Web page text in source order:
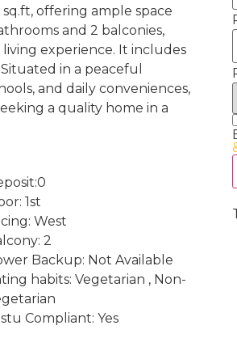
offering ample space
and 2 balconies,
experience. It includes
in a peaceful
and daily conveniences,
a quality home in a
1st
West
2
Backup: Not Available
habits: Vegetarian , Non-
Compliant: Yes